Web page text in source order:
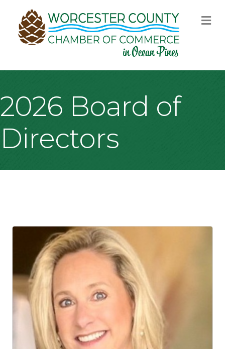
2026 Board of
Directors